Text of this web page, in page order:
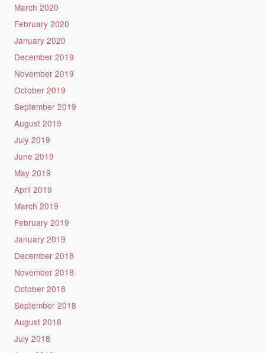
March 2020
February 2020
January 2020
December 2019
November 2019
October 2019
September 2019
August 2019
July 2019
June 2019
May 2019
April 2019
March 2019
February 2019
January 2019
December 2018
November 2018
October 2018
September 2018
August 2018
July 2018